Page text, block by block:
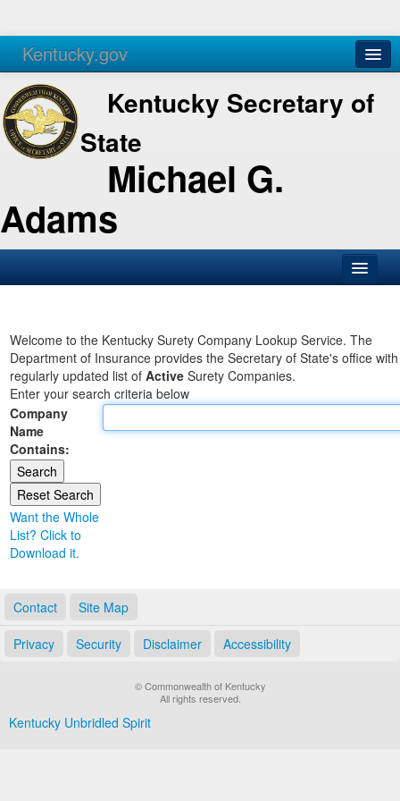
Kentucky.gov
Agencies Services
Kentucky Secretary of
State
Michael G.
Adams
Business
Elections
Administration
Land Office
Notary Commissions
Welcome to the Kentucky Surety Company Lookup Service. The
Department of Insurance provides the Secretary of State's office
regularly updated list of Active Surety Companies.
Enter your search criteria below
Company
Name
Contains:
Want the Whole
List? Click to
Download it.
Contact Site Map
Privacy Security Disclaimer Accessibility
© Commonwealth of Kentucky
All rights reserved.
Kentucky Unbridled Spirit